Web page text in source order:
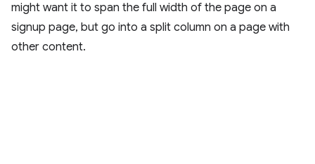
might want it to span the full width of the page on a
signup page, but go into a split column on a page with
other content.